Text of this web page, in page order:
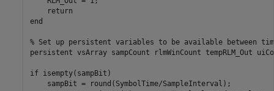
    return
end
% Set up persistent variables to be available between
persistent vsArray sampCount rlmWinCount tempRLM_Out
if isempty(sampBit)
    sampBit = round(SymbolTime/SampleInterval);